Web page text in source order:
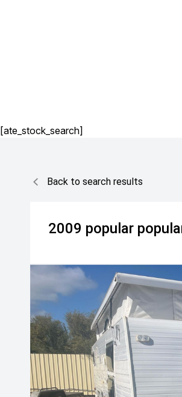
[ate_stock_search]
Back to search results
2009 popular